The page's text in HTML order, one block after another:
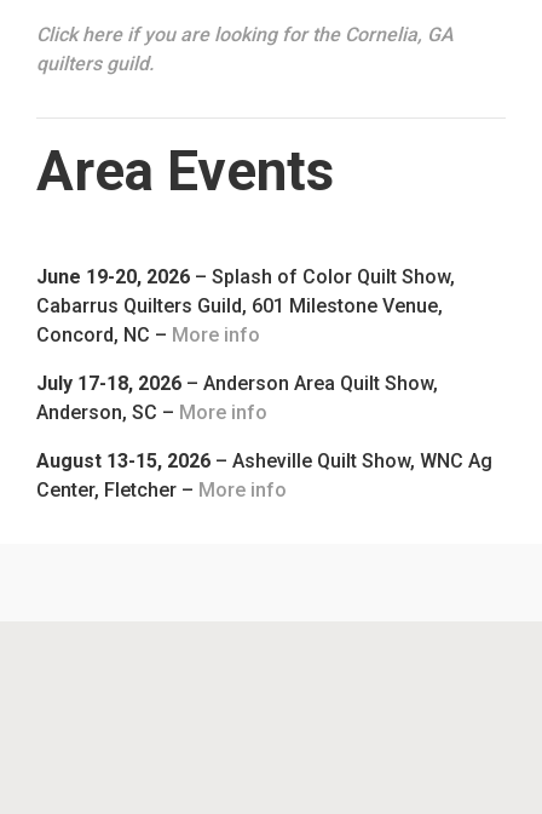
Click here if you are looking for the Cornelia, GA
quilters guild.
Area Events
June 19-20, 2026 – Splash of Color Quilt Show,
Cabarrus Quilters Guild, 601 Milestone Venue,
Concord, NC – More info
July 17-18, 2026 – Anderson Area Quilt Show,
Anderson, SC – More info
August 13-15, 2026 – Asheville Quilt Show, WNC Ag
Center, Fletcher – More info